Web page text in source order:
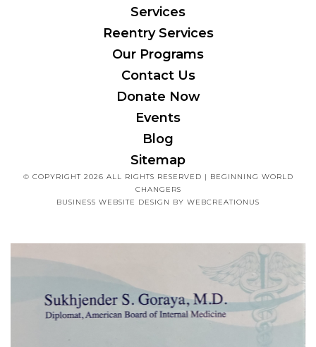
Services
Reentry Services
Our Programs
Contact Us
Donate Now
Events
Blog
Sitemap
© COPYRIGHT 2026 ALL RIGHTS RESERVED | BEGINNING WORLD
CHANGERS
BUSINESS WEBSITE DESIGN BY WEBCREATIONUS